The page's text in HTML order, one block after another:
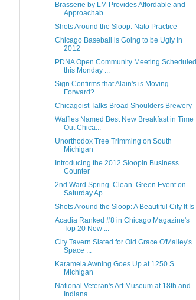
Brasserie by LM Provides Affordable and
Approachab...
Shots Around the Sloop: Nato Practice
Chicago Baseball is Going to be Ugly in
2012
PDNA Open Community Meeting Scheduled
this Monday ...
Sign Confirms that Alain's is Moving
Forward?
Chicagoist Talks Broad Shoulders Brewery
Waffles Named Best New Breakfast in Time
Out Chica...
Unorthodox Tree Trimming on South
Michigan
Introducing the 2012 Sloopin Business
Counter
2nd Ward Spring. Clean. Green Event on
Saturday Ap...
Shots Around the Sloop: A Beautiful City It Is
Acadia Ranked #8 in Chicago Magazine's
Top 20 New ...
City Tavern Slated for Old Grace O'Malley's
Space ...
Karamela Awning Goes Up at 1250 S.
Michigan
National Veteran's Art Museum at 18th and
Indiana ...